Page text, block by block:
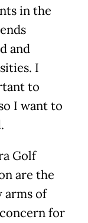
in the
and
I
to
I want to
Golf
are the
arms of
for